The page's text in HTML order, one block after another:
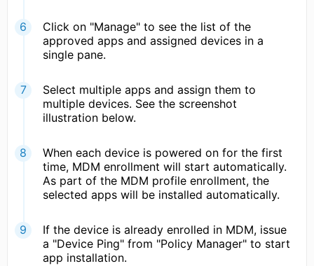
Click on "Manage" to see the list of the
approved apps and assigned devices in a
single pane.
Select multiple apps and assign them to
multiple devices. See the screenshot
illustration below.
When each device is powered on for the first
time, MDM enrollment will start automatically.
As part of the MDM profile enrollment, the
selected apps will be installed automatically.
If the device is already enrolled in MDM, issue
a "Device Ping" from "Policy Manager" to start
app installation.